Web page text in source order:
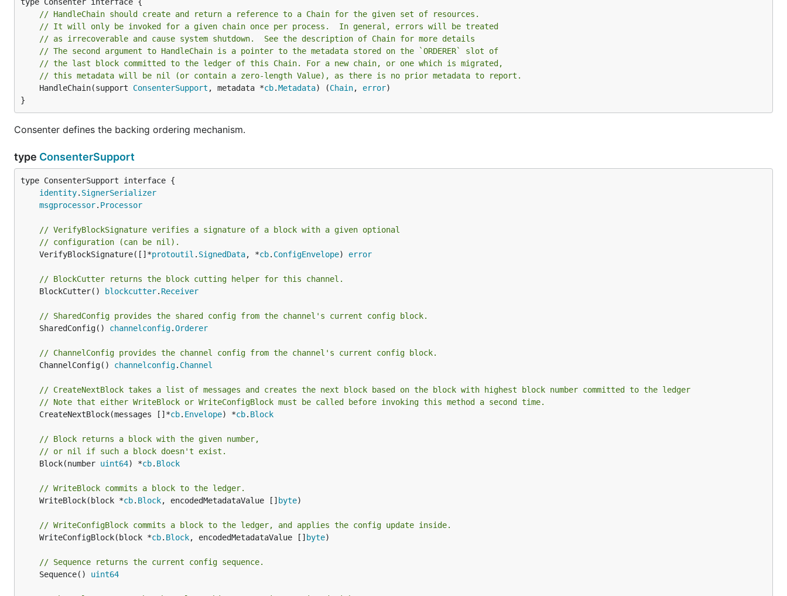
// HandleChain should create and return a reference to a Chain for the given set of resources.
// It will only be invoked for a given chain once per process.  In general, errors will be treated
// as irrecoverable and cause system shutdown.  See the description of Chain for more details
// The second argument to HandleChain is a pointer to the metadata stored on the `ORDERER` slot of
// the last block committed to the ledger of this Chain. For a new chain, or one which is migrated,
// this metadata will be nil (or contain a zero-length Value), as there is no prior metadata to report.
	HandleChain(support
ConsenterSupport , metadata *cb.Metadata) (Chain, error)
}
Consenter defines the backing ordering mechanism.
type ConsenterSupport
type ConsenterSupport interface {
identity. SignerSerializer
msgprocessor. Processor
// VerifyBlockSignature verifies a signature of a block with a given optional
// configuration (can be nil).
	VerifyBlockSignature([]*
protoutil . SignedData, *cb. ConfigEnvelope) error
// BlockCutter returns the block cutting helper for this channel.
	BlockCutter()
blockcutter. Receiver
// SharedConfig provides the shared config from the channel's current config block.
	SharedConfig()
channelconfig.Orderer
// ChannelConfig provides the channel config from the channel's current config block.
	ChannelConfig()
channelconfig. Channel
// CreateNextBlock takes a list of messages and creates the next block based on the block with highest block number committed to the ledger
// Note that either WriteBlock or WriteConfigBlock must be called before invoking this method a second time.
	CreateNextBlock(messages []*
cb. Envelope) *cb. Block
// Block returns a block with the given number,
// or nil if such a block doesn't exist.
	Block(number
uint64) *cb. Block
// WriteBlock commits a block to the ledger.
	WriteBlock(block *
cb. Block, encodedMetadataValue [] byte)
// WriteConfigBlock commits a block to the ledger, and applies the config update inside.
	WriteConfigBlock(block *
cb. Block, encodedMetadataValue [] byte)
// Sequence returns the current config sequence.
	Sequence()
uint64